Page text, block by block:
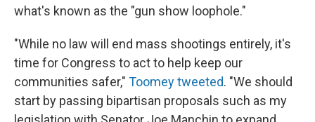
what's known as the "gun show loophole."
"While no law will end mass shootings entirely, it's
time for Congress to act to help keep our
communities safer," Toomey tweeted. "We should
start by passing bipartisan proposals such as my